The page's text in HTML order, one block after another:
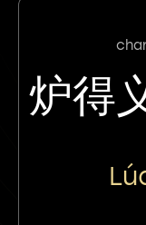
炉得